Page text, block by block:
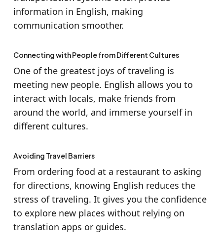
information in English, making
communication smoother.
Connecting with People from Different Cultures
One of the greatest joys of traveling is
meeting new people. English allows you to
interact with locals, make friends from
around the world, and immerse yourself in
different cultures.
Avoiding Travel Barriers
From ordering food at a restaurant to asking
for directions, knowing English reduces the
stress of traveling. It gives you the confidence
to explore new places without relying on
translation apps or guides.